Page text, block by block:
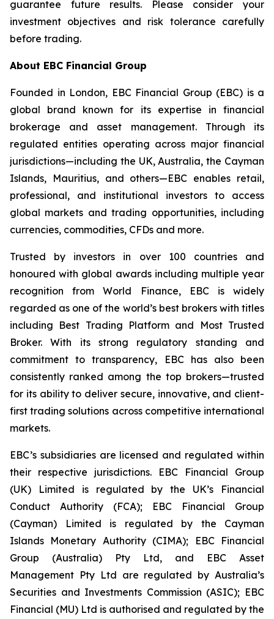
guarantee future results. Please consider your
investment objectives and risk tolerance carefully
before trading.
About EBC Financial Group
Founded in London, EBC Financial Group (EBC) is a
global brand known for its expertise in financial
brokerage and asset management. Through its
regulated entities operating across major financial
jurisdictions—including the UK, Australia, the Cayman
Islands, Mauritius, and others—EBC enables retail,
professional, and institutional investors to access
global markets and trading opportunities, including
currencies, commodities, CFDs and more.
Trusted by investors in over 100 countries and
honoured with global awards including multiple year
recognition from World Finance, EBC is widely
regarded as one of the world’s best brokers with titles
including Best Trading Platform and Most Trusted
Broker. With its strong regulatory standing and
commitment to transparency, EBC has also been
consistently ranked among the top brokers—trusted
for its ability to deliver secure, innovative, and client-
first trading solutions across competitive international
markets.
EBC’s subsidiaries are licensed and regulated within
their respective jurisdictions. EBC Financial Group
(UK) Limited is regulated by the UK’s Financial
Conduct Authority (FCA); EBC Financial Group
(Cayman) Limited is regulated by the Cayman
Islands Monetary Authority (CIMA); EBC Financial
Group (Australia) Pty Ltd, and EBC Asset
Management Pty Ltd are regulated by Australia’s
Securities and Investments Commission (ASIC); EBC
Financial (MU) Ltd is authorised and regulated by the